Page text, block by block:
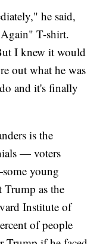
he said,
T-shirt.
I knew it would
out what he was
and it's finally
is the
— voters
young
Trump as the
Institute of
of people